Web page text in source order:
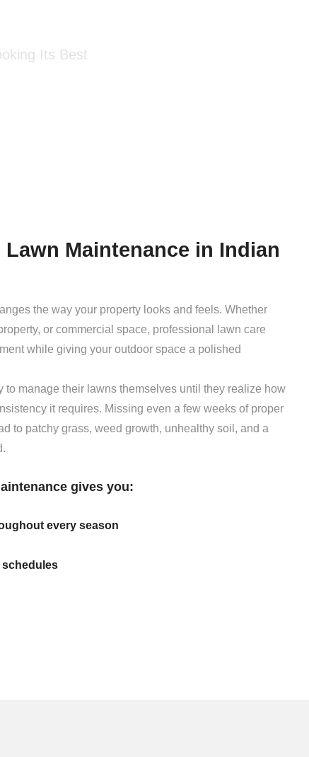
Its Best
Maintenance in Indian
the way your property looks and feels. Whether
or commercial space, professional lawn care
while giving your outdoor space a polished
to manage their lawns themselves until they realize how
it requires. Missing even a few weeks of proper
to patchy grass, weed growth, unhealthy soil, and a
gives you:
every season